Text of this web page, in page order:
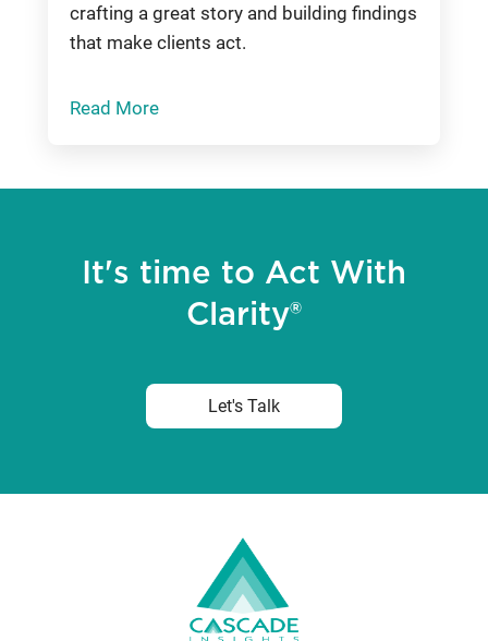
crafting a great story and building findings
that make clients act.
Read More
It's time to Act With
Clarity®
Let's Talk